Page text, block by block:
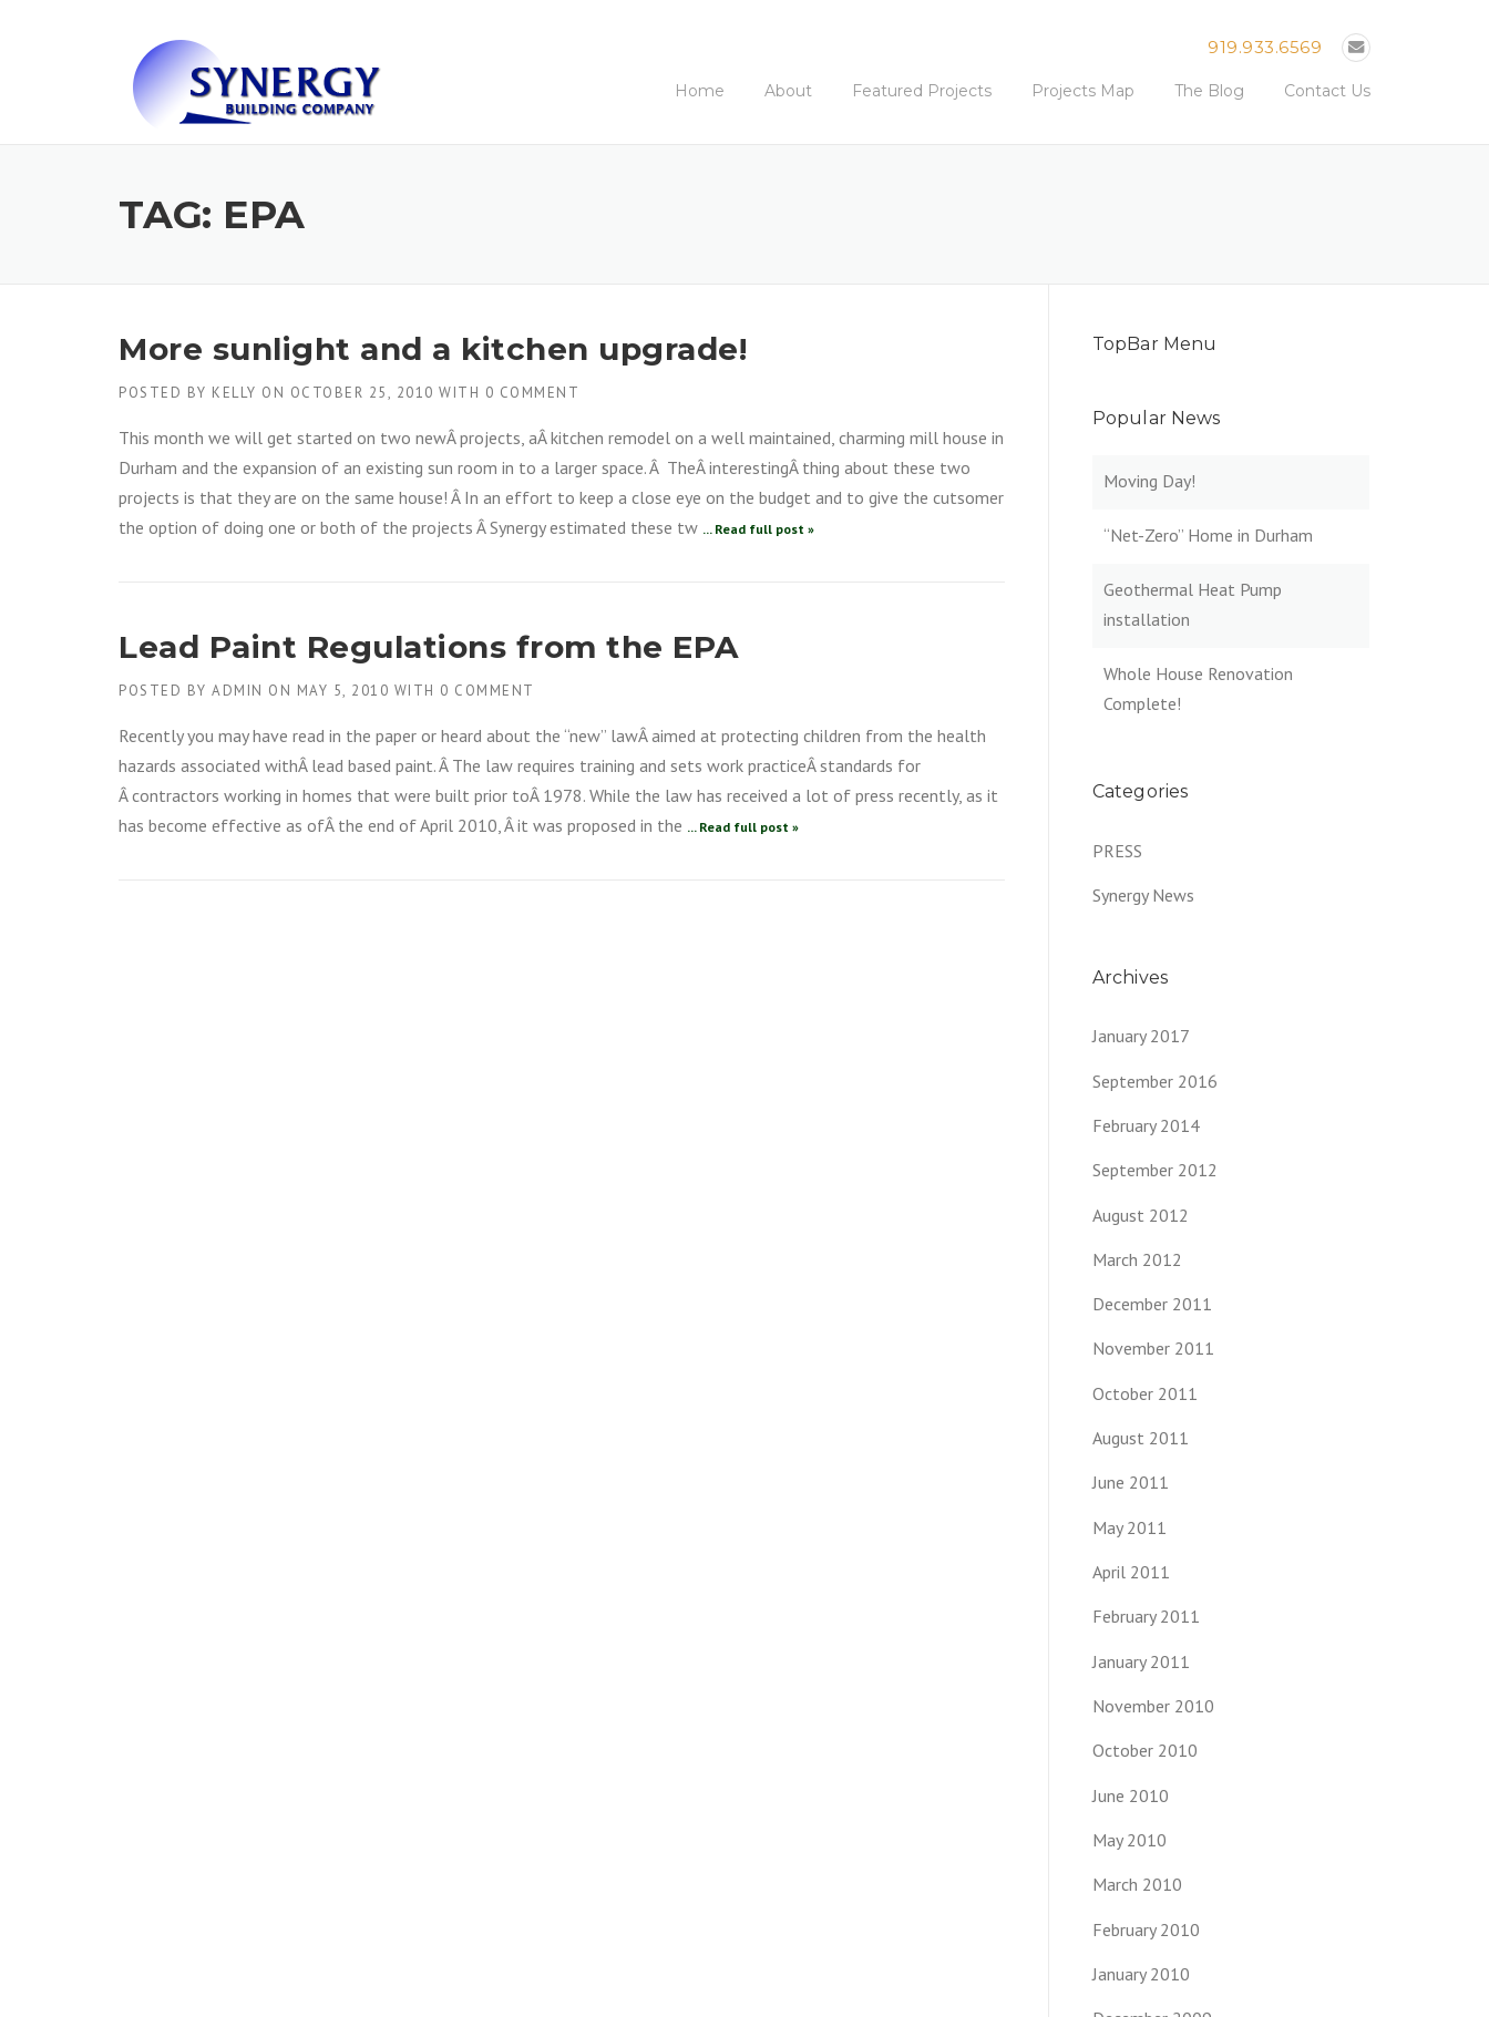
919.933.6569
Home About Featured Projects Projects Map The Blog Contact Us
TAG: EPA
More sunlight and a kitchen upgrade!
POSTED BY KELLY ON OCTOBER 25, 2010 WITH 0 COMMENT
This month we will get started on two newÂ projects, aÂ kitchen remodel on a well maintained, charming mill house in
Durham and the expansion of an existing sun room in to a larger space. Â TheÂ interestingÂ thing about these two
projects is that they are on the same house! Â In an effort to keep a close eye on the budget and to give the cutsomer
the option of doing one or both of the projects Â Synergy estimated these tw ... Read full post »
Lead Paint Regulations from the EPA
POSTED BY ADMIN ON MAY 5, 2010 WITH 0 COMMENT
Recently you may have read in the paper or heard about the “new” lawÂ aimed at protecting children from the health
hazards associated withÂ lead based paint. Â The law requires training and sets work practiceÂ standards for
Â contractors working in homes that were built prior toÂ 1978. While the law has received a lot of press recently, as it
has become effective as ofÂ the end of April 2010, Â it was proposed in the ... Read full post »
TopBar Menu
Popular News
Moving Day!
“Net-Zero” Home in Durham
Geothermal Heat Pump
installation
Whole House Renovation
Complete!
Categories
PRESS
Synergy News
Archives
January 2017
September 2016
February 2014
September 2012
August 2012
March 2012
December 2011
November 2011
October 2011
August 2011
June 2011
May 2011
April 2011
February 2011
January 2011
November 2010
October 2010
June 2010
May 2010
March 2010
February 2010
January 2010